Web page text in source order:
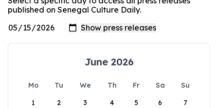
published on Senegal Culture Daily.
June 2026
Mo Tu We Th Fr Sa
Su
1
2 3 4 5 6 7